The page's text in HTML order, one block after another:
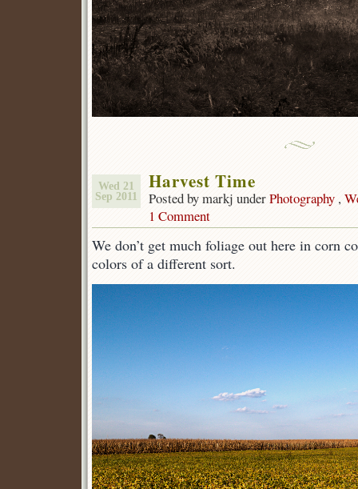
Wed 21
Sep 2011
Harvest Time
Posted by markj underPhotography ,
1 Comment
We don’t get much foliage out here in corn
colors of a different sort.